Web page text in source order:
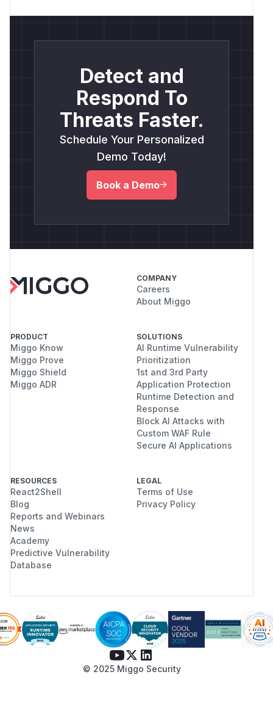
Detect and
Respond To
Threats Faster.
Schedule Your Personalized
Demo Today!
Book a Demo
COMPANY
Careers
About Miggo
PRODUCT
Miggo Know
Miggo Prove
Miggo Shield
Miggo ADR
SOLUTIONS
AI Runtime Vulnerability
Prioritization
1st and 3rd Party
Application Protection
Runtime Detection and
Response
Block AI Attacks with
Custom WAF Rule
Secure AI Applications
RESOURCES
React2Shell
Blog
Reports and Webinars
News
Academy
Predictive Vulnerability
Database
LEGAL
Terms of Use
Privacy Policy
© 2025 Miggo Security